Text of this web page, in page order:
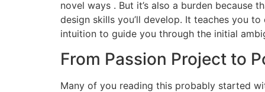
novel ways . But it’s also a burden
design skills you’ll develop. It teaches you
intuition to guide you through the initial
From Passion Project to
Many of you reading this probably started